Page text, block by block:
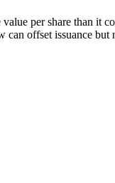
per share than it
offset issuance but